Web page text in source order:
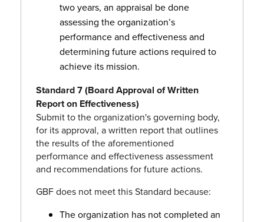
two years, an appraisal be done
assessing the organization’s
performance and effectiveness and
determining future actions required to
achieve its mission.
Standard 7 (Board Approval of Written
Report on Effectiveness)
Submit to the organization's governing body,
for its approval, a written report that outlines
the results of the aforementioned
performance and effectiveness assessment
and recommendations for future actions.
GBF does not meet this Standard because:
The organization has not completed an